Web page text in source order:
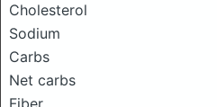
Cholesterol
Sodium
Carbs
Net carbs
Fiber